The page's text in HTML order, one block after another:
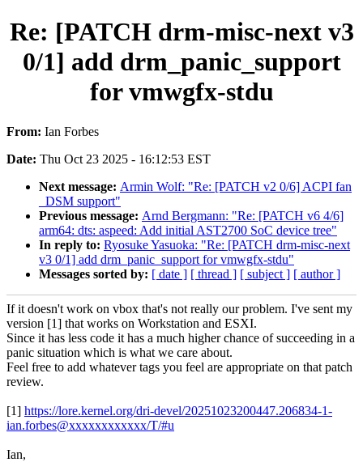
Re: [PATCH drm-misc-next v3
0/1] add drm_panic_support
for vmwgfx-stdu
From: Ian Forbes
Date: Thu Oct 23 2025 - 16:12:53 EST
Next message: Armin Wolf: "Re: [PATCH v2 0/6] ACPI fan
_DSM support"
Previous message: Arnd Bergmann: "Re: [PATCH v6 4/6]
arm64: dts: aspeed: Add initial AST2700 SoC device tree"
In reply to: Ryosuke Yasuoka: "Re: [PATCH drm-misc-next
v3 0/1] add drm_panic_support for vmwgfx-stdu"
Messages sorted by: [ date ] [ thread ] [ subject ] [ author ]
If it doesn't work on vbox that's not really our problem. I've sent my
version [1] that works on Workstation and ESXI.
Since it has less code it has a much higher chance of succeeding in a
panic situation which is what we care about.
Feel free to add whatever tags you feel are appropriate on that patch
review.
[1] https://lore.kernel.org/dri-devel/20251023200447.206834-1-
ian.forbes@xxxxxxxxxxxx/T/#u
Ian,